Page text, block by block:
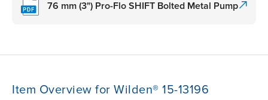
76 mm (3") Pro-Flo SHIFT Bolted Metal Pump
Item Overview for Wilden® 15-13196